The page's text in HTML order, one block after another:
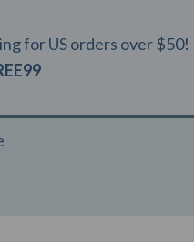
for US orders over $50!